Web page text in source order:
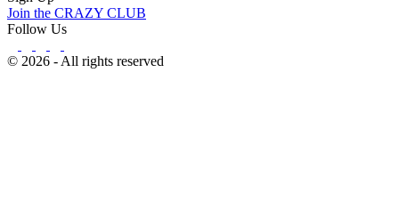
Join the CRAZY CLUB
Follow Us
© 2026 - All rights reserved